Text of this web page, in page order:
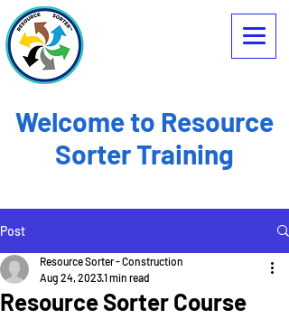
Welcome to Resource
Sorter Training
Post
Resource Sorter Course
Resource Sorter - Construction
Aug 24, 20231 min read